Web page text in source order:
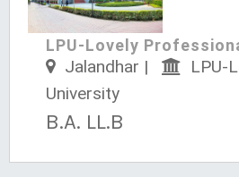
LPU-Lovely
Jalandhar |
LPU-
University
B.A. LL.B